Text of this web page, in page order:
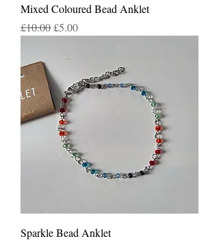
Mixed Coloured Bead Anklet
Regular Price
£10.00Sale Price
£5.00
Sparkle Bead Anklet